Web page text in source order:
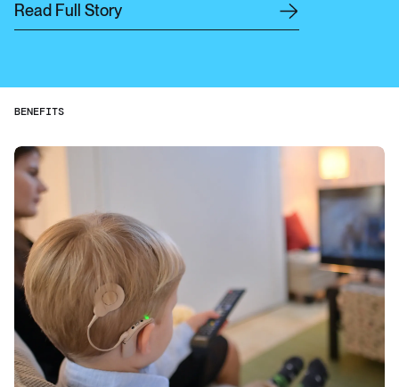
Read Fu Story
BENEFITS